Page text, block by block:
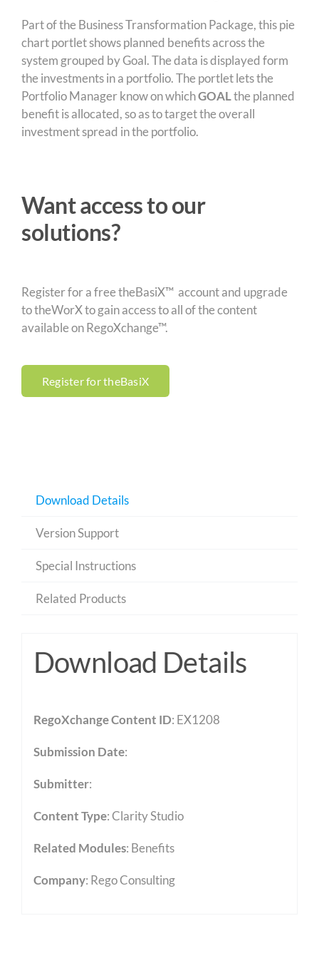
Part of the Business Transformation Package, this pie
chart portlet shows planned benefits across the
system grouped by Goal. The data is displayed form
the investments in a portfolio. The portlet lets the
Portfolio Manager know on whichGOALthe planned
benefit is allocated, so as to target the overall
investment spread in the portfolio.
Want access to our
solutions?
Register for a free theBasiX™ account and upgrade
to theWorX to gain access to all of the content
available on RegoXchange™.
Register for theBasiX
Download Details
Version Support
Special Instructions
Related Products
Download Details
RegoXchange Content ID: EX1208
Submission Date:
Submitter:
Content Type:Clarity Studio
Related Modules: Benefits
Company: Rego Consulting